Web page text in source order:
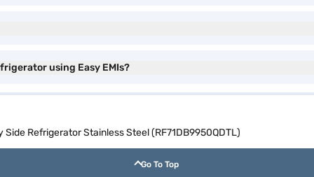
using Easy EMIs?
Refrigerator Stainless Steel (RF71DB9950QDTL)
Go To Top